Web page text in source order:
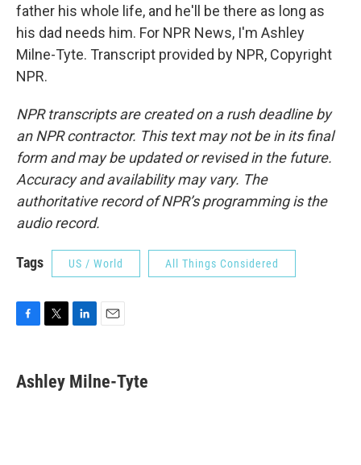
father his whole life, and he'll be there as long as
his dad needs him. For NPR News, I'm Ashley
Milne-Tyte. Transcript provided by NPR, Copyright
NPR.
NPR transcripts are created on a rush deadline by
an NPR contractor. This text may not be in its final
form and may be updated or revised in the future.
Accuracy and availability may vary. The
authoritative record of NPR’s programming is the
audio record.
Tags US / World All Things Considered
e
b
t
t
k
e
i
l
Ashley Milne-Tyte